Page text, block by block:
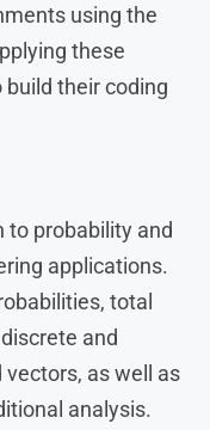
using the
these
their coding
to probability and
applications.
total
and
as well as
analysis.